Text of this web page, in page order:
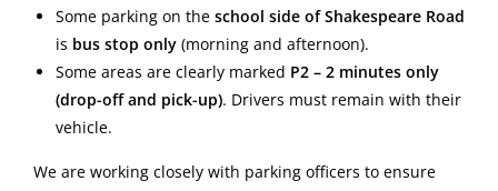
Some parking on the school side of Shakespeare Road
is bus stop only (morning and afternoon).
Some areas are clearly marked P2 – 2 minutes only
(drop-off and pick-up). Drivers must remain with their
vehicle.
We are working closely with parking officers to ensure